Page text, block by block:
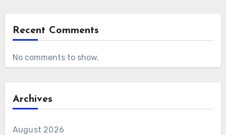
Recent Comments
No comments to show.
Archives
August 2026